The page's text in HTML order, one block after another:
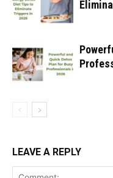
LEAVE A REPLY